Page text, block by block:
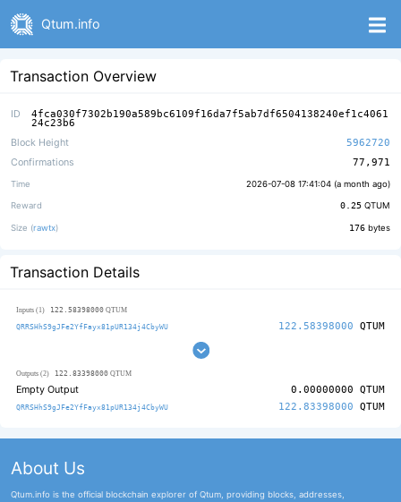
Qtum.info
Transaction Overview
ID 4fca030f7302b190a589bc6109f16da7f5ab7df6504138240ef1c4061
24c23b6
Block Height
5962720
Confirmations
77,971
Time 2026-07-08 17:41:04 (a month ago)
Reward 0.25 QTUM
Size (rawtx) 176 bytes
Transaction Details
Inputs (1) 122.58398000 QTUM
QRRSHhS9gJFe2YfFayx81pUR134j4CbyWU 122.58398000 QTUM
Outputs (2) 122.83398000 QTUM
Empty Output 0.00000000 QTUM
QRRSHhS9gJFe2YfFayx81pUR134j4CbyWU 122.83398000 QTUM
About Us
Qtum.info is the official blockchain explorer of Qtum, providing blocks, addresses,